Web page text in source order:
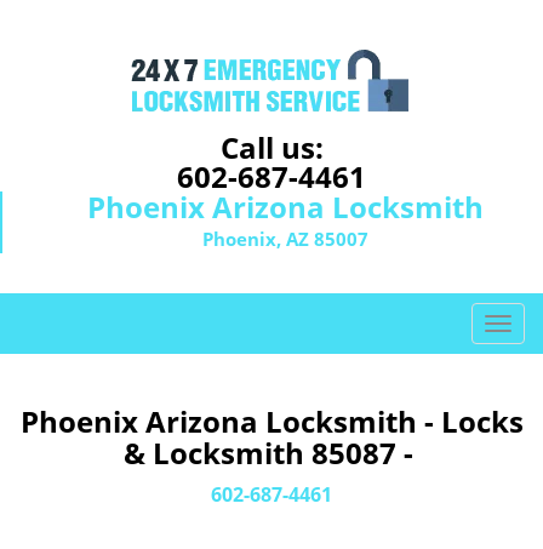
Call us:
602-687-4461
Phoenix Arizona Locksmith
Phoenix, AZ 85007
T
o
g
l
Phoenix Arizona Locksmith - Locks
& Locksmith 85087 -
602-687-4461